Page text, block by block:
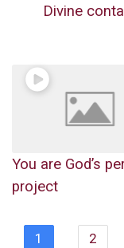
Divine
You are God’s
project
1 2